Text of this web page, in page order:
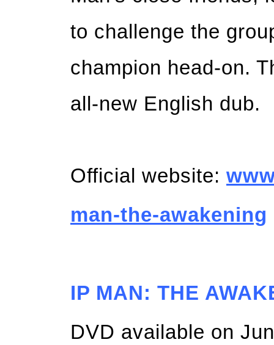
to challenge the
champion head-on.
all-new English dub.
Official website:
man-the-awakening
IP MAN: THE
DVD available on